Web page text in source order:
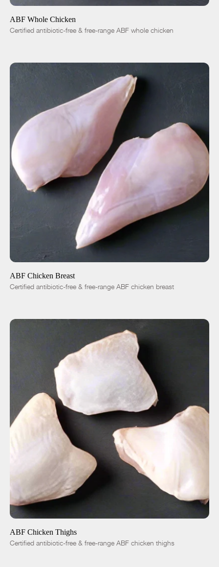
ABF Whole Chicken
Certified antibiotic-free & free-range ABF whole chicken
+
ABF Chicken Breast
Certified antibiotic-free & free-range ABF chicken breast
ADD TO CART $5.50
ABF Chicken Thighs
Certified antibiotic-free & free-range ABF chicken thighs